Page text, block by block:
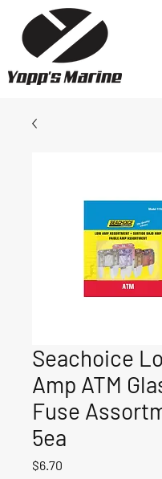
Seachoice
Amp ATM
Fuse
5ea
$6.70